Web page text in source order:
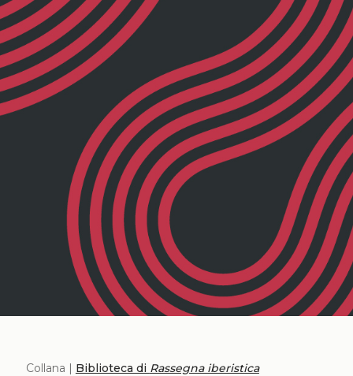
Collana | Biblioteca di Rassegna iberistica